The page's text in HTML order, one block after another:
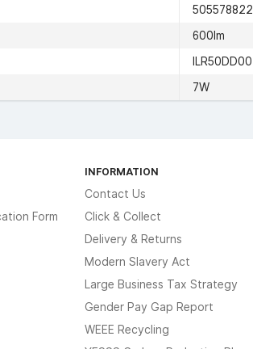
600lm
7W
Form
INFORMATION
Contact Us
Click & Collect
Delivery & Returns
Modern Slavery Act
Large Business Tax Strategy
Gender Pay Gap Report
WEEE Recycling